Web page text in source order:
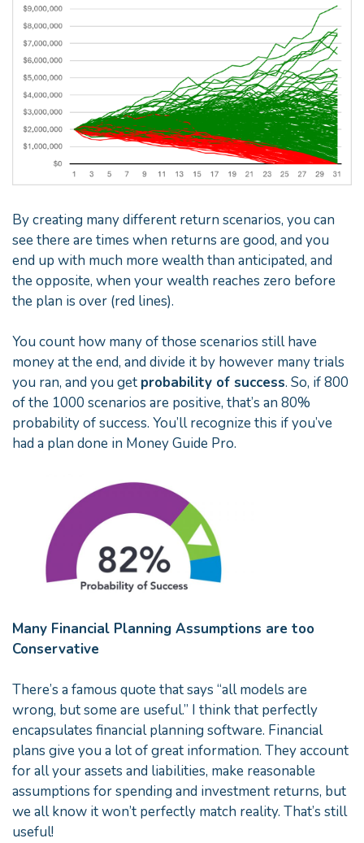
By creating many different return scenarios, you can
see there are times when returns are good, and you
end up with much more wealth than anticipated, and
the opposite, when your wealth reaches zero before
the plan is over (red lines).
You count how many of those scenarios still have
money at the end, and divide it by however many trials
you ran, and you get probability of success. So, if 800
of the 1000 scenarios are positive, that’s an 80%
probability of success. You’ll recognize this if you’ve
had a plan done in Money Guide Pro.
Many Financial Planning Assumptions are too
Conservative
There’s a famous quote that says “all models are
wrong, but some are useful.” I think that perfectly
encapsulates financial planning software. Financial
plans give you a lot of great information. They account
for all your assets and liabilities, make reasonable
assumptions for spending and investment returns, but
we all know it won’t perfectly match reality. That’s still
useful!